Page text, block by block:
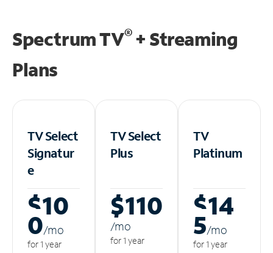
Spectrum TV®+ Streaming
Plans
TV Select
Signatur
e
$10
0/mo
for 1 year
TV Select
Plus
$110
/mo
for 1 year
TV
Platinum
$14
5/mo
for 1 year